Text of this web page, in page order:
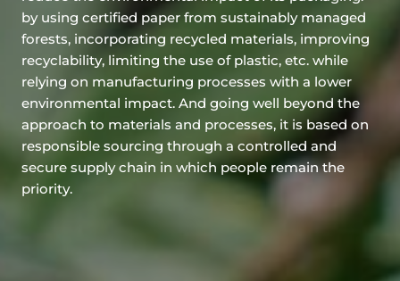
by using certified paper from sustainably managed
forests, incorporating recycled materials, improving
recyclability, limiting the use of plastic, etc. while
relying on manufacturing processes with a lower
environmental impact. And going well beyond the
approach to materials and processes, it is based on
responsible sourcing through a controlled and
secure supply chain in which people remain the
priority.